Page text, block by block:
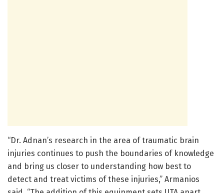
“Dr. Adnan’s research in the area of traumatic brain
injuries continues to push the boundaries of knowledge
and bring us closer to understanding how best to
detect and treat victims of these injuries,” Armanios